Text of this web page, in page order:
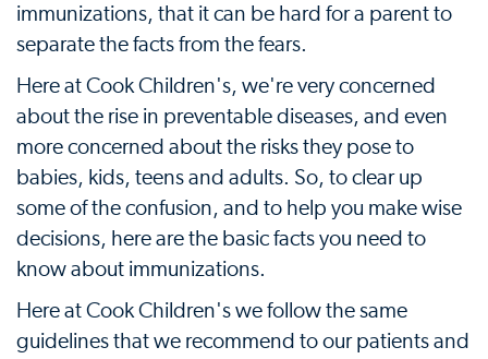
immunizations, that it can be hard for a parent to
separate the facts from the fears.
Here at Cook Children's, we're very concerned
about the rise in preventable diseases, and even
more concerned about the risks they pose to
babies, kids, teens and adults. So, to clear up
some of the confusion, and to help you make wise
decisions, here are the basic facts you need to
know about immunizations.
Here at Cook Children's we follow the same
guidelines that we recommend to our patients and